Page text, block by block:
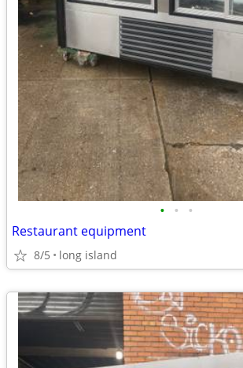
• • •
Restaurant equipment
8/5 long island